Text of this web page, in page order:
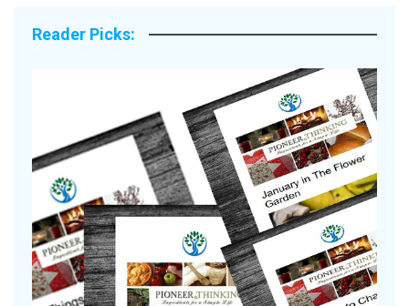
Reader Picks: